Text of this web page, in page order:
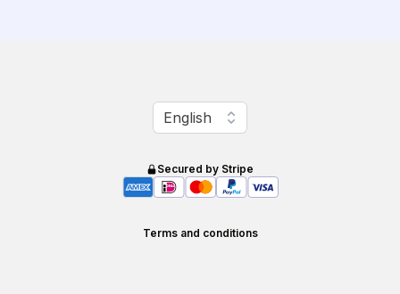
Change language
English
Secured by Stripe
Terms and conditions